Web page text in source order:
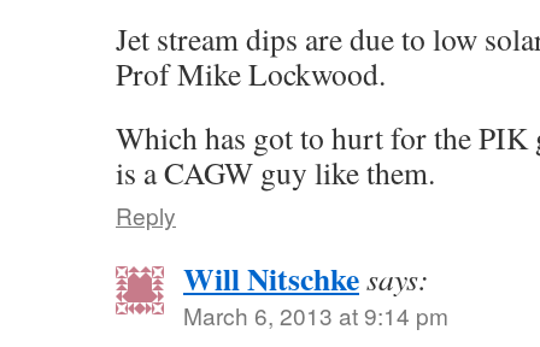
Jet stream dips are due to low
Prof Mike Lockwood.
Which has got to hurt for the PIK
is a CAGW guy like them.
Reply
Will Nitschkesays:
March 6, 2013 at 9:14 pm